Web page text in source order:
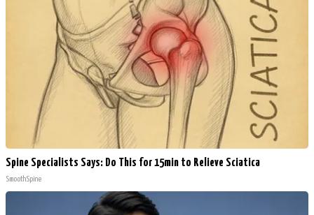
Spine Specialists Says: Do This for 15min to Relieve Sciatica
SmoothSpine